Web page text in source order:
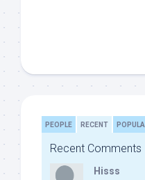
PEOPLE RECENT
Recent Comments
Hisss